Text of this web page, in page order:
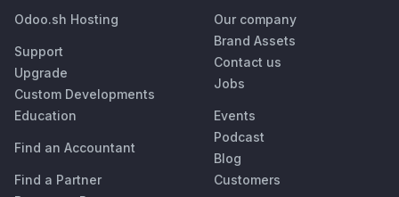
Odoo.sh Hosting
Support
Upgrade
Custom Developments
Education
Find an Accountant
Find a Partner
Our company
Brand Assets
Contact us
Jobs
Events
Podcast
Blog
Customers